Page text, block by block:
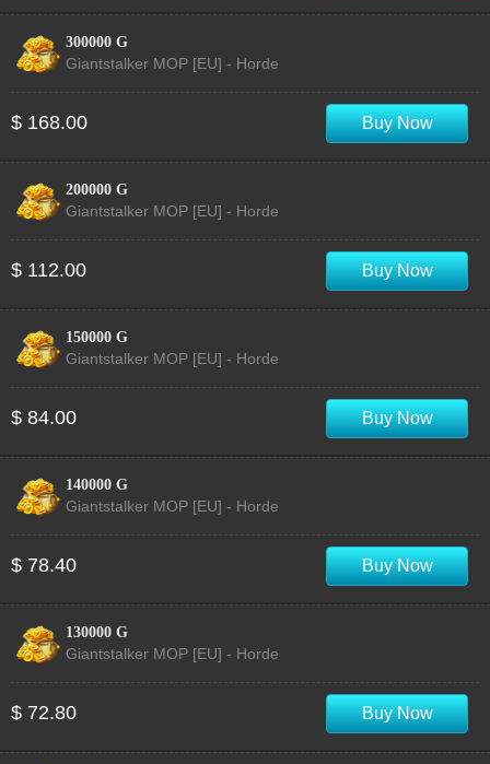
300000 G
Giantstalker MOP [EU] - Horde
$ 168.00 Buy Now
200000 G
Giantstalker MOP [EU] - Horde
$ 112.00 Buy Now
150000 G
Giantstalker MOP [EU] - Horde
$ 84.00 Buy Now
140000 G
Giantstalker MOP [EU] - Horde
$ 78.40 Buy Now
130000 G
Giantstalker MOP [EU] - Horde
$ 72.80 Buy Now